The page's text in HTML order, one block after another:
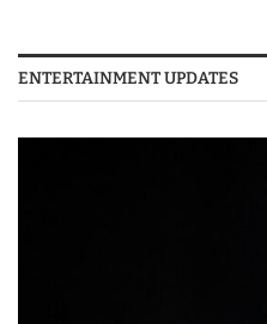
ENTERTAINMENT UPDATES